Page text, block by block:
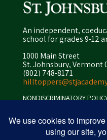
An independent,
school for grades 9-12
1000 Main Street
St. Johnsbury, Vermont
(802) 748-8171
NONDISCRIMINATORY
PRIVACY POLICY
SITEMAP